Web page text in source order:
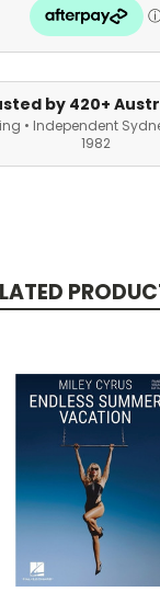
by 420+
• Independent
1982